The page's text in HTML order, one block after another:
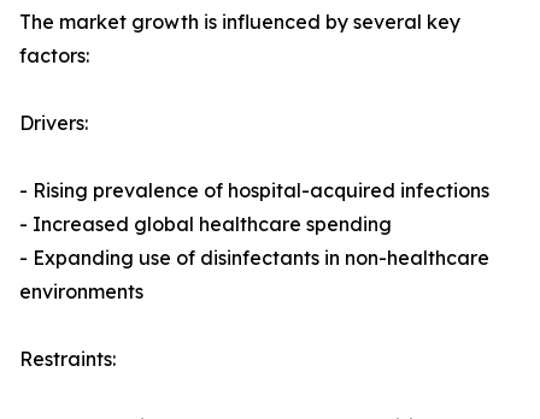
The market growth is influenced by several key
factors:
Drivers:
- Rising prevalence of hospital-acquired infections
- Increased global healthcare spending
- Expanding use of disinfectants in non-healthcare
environments
Restraints: